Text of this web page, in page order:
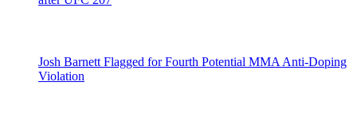
Josh Barnett Flagged for Fourth Potential MMA Anti-Doping
Violation